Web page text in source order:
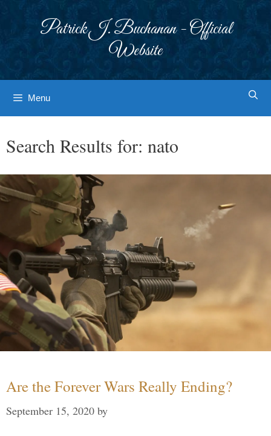
Patrick J. Buchanan - Official
Website
Menu
Search Results for: nato
Are the Forever Wars Really Ending?
September 15, 2020 by